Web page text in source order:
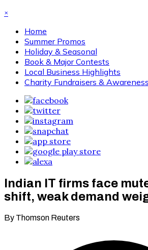
×
Home
Summer Promos
Holiday & Seasonal
Book & Major Contests
Local Business Highlights
Charity Fundraisers & Awareness
Indian IT firms face
shift, weak demand
By Thomson Reuters